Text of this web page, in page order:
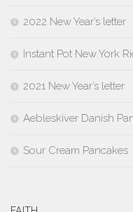
2022 New Year’s letter
Instant Pot New York
2021 New Year’s letter
Aebleskiver Danish
Sour Cream Pancakes